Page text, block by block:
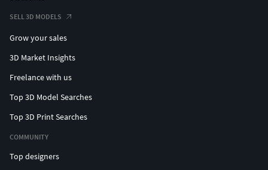
SELL 3D MODELS
Grow your sales
3D Market Insights
Freelance with us
Top 3D Model Searches
Top 3D Print Searches
COMMUNITY
Top designers